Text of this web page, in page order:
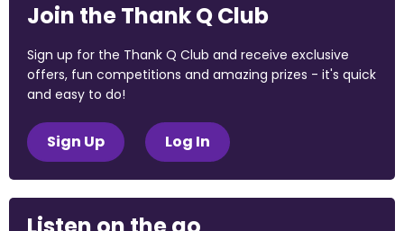
Join the Thank Q Club
Sign up for the Thank Q Club and receive exclusive
offers, fun competitions and amazing prizes - it's quick
and easy to do!
Sign Up Log In